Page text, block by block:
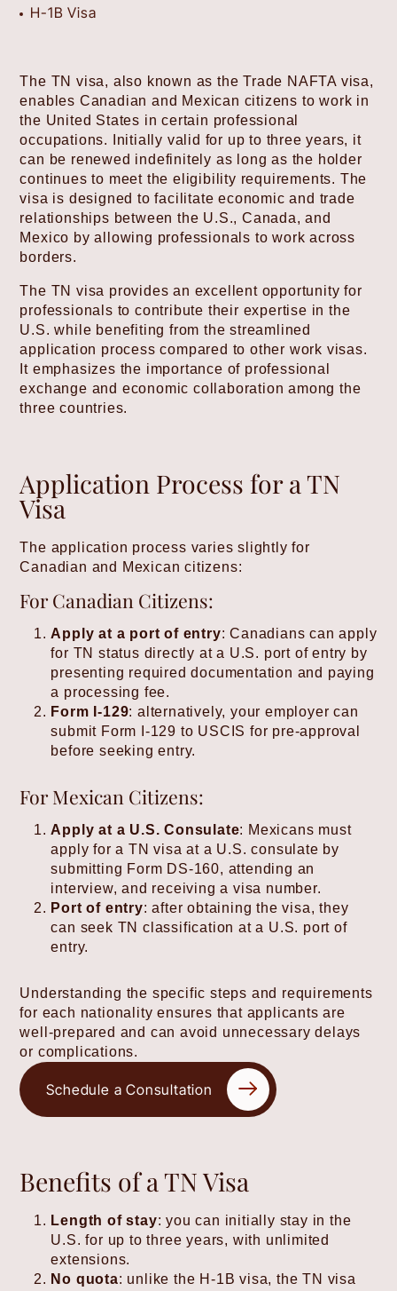
H-1B Visa
The TN visa, also known as the Trade NAFTA visa,
enables Canadian and Mexican citizens to work in
the United States in certain professional
occupations. Initially valid for up to three years, it
can be renewed indefinitely as long as the holder
continues to meet the eligibility requirements. The
visa is designed to facilitate economic and trade
relationships between the U.S., Canada, and
Mexico by allowing professionals to work across
borders.
The TN visa provides an excellent opportunity for
professionals to contribute their expertise in the
U.S. while benefiting from the streamlined
application process compared to other work visas.
It emphasizes the importance of professional
exchange and economic collaboration among the
three countries.
Application Process for a TN
Visa
The application process varies slightly for
Canadian and Mexican citizens:
For Canadian Citizens:
Apply at a port of entry: Canadians can apply
for TN status directly at a U.S. port of entry by
presenting required documentation and paying
a processing fee.
Form I-129: alternatively, your employer can
submit Form I-129 to USCIS for pre-approval
before seeking entry.
For Mexican Citizens:
Apply at a U.S. Consulate: Mexicans must
apply for a TN visa at a U.S. consulate by
submitting Form DS-160, attending an
interview, and receiving a visa number.
Port of entry: after obtaining the visa, they
can seek TN classification at a U.S. port of
entry.
Understanding the specific steps and requirements
for each nationality ensures that applicants are
well-prepared and can avoid unnecessary delays
or complications.
Schedule a Consultation
Benefits of a TN Visa
Length of stay: you can initially stay in the
U.S. for up to three years, with unlimited
extensions.
No quota: unlike the H-1B visa, the TN visa